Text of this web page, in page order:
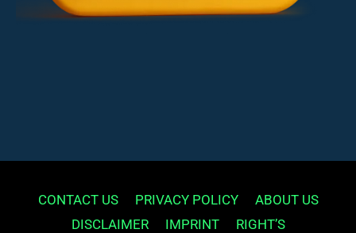
CONTACT US PRIVACY POLICY
ABOUT US
DISCLAIMER
IMPRINT RIGHT’S